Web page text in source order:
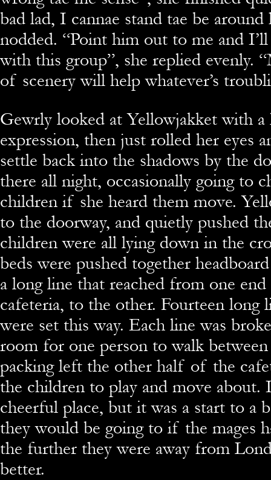
bad lad, I cannae stand tae be
nodded. “Point him out to me and
with this group”, she replied evenly.
of scenery will help whatever’s
Gewrly looked at Yellowjakket with a
expression, then just rolled her eyes
settle back into the shadows by the
there all night, occasionally going to
children if she heard them move.
to the doorway, and quietly pushed
children were all lying down in the
beds were pushed together
a long line that reached from one
cafeteria, to the other. Fourteen long
were set this way. Each line was
room for one person to walk
packing left the other half of the
the children to play and move about.
cheerful place, but it was a start to a
they would be going to if the mages
the further they were away from
better.